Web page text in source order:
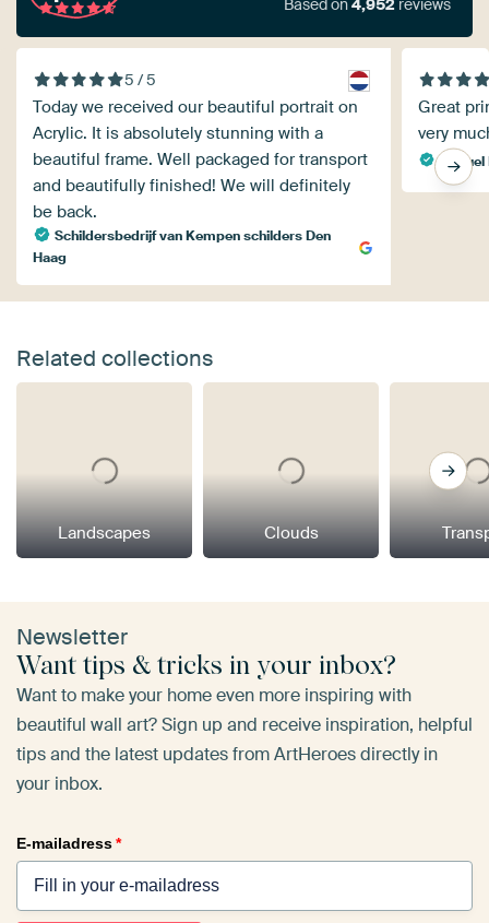
Based on4,952 reviews
5 / 5
Today we received our beautiful portrait on
Acrylic. It is absolutely stunning with a
beautiful frame. Well packaged for transport
and beautifully finished! We will definitely
be back.
Schildersbedrijf van Kempen schilders Den
Haag
Great
very
Manuel
Related collections
Landscapes Clouds
Newsletter
Want tips & tricks in your inbox?
Want to make your home even more inspiring with
beautiful wall art? Sign up and receive inspiration, helpful
tips and the latest updates from ArtHeroes directly in
your inbox.
E-mailadress*